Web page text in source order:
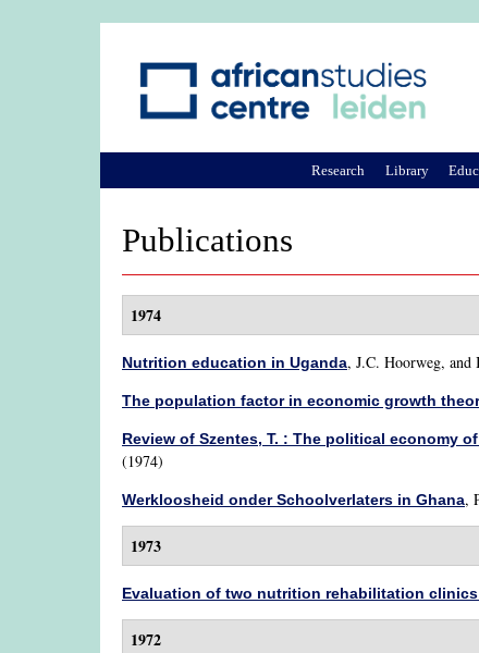
Publications
1974
Nutrition education in Uganda, J.C. Hoorweg,
The population factor in economic growth
Review of Szentes, T. : The political economy
(1974)
Werkloosheid onder Schoolverlaters in Ghana,
1973
Evaluation of two nutrition rehabilitation
1972
Research Library